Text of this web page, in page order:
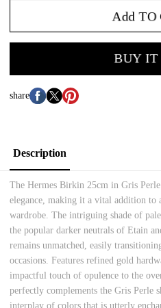
Add TO
BUY IT
share
Description
The Hermes Birkin 25cm in Gris
elegance, making it a vital addition to
wardrobe. The intriguing shade of
the popular darker neutrals of Etain
remains unmatched, easily
occasions. Features refined gold
impactful touch of opulence to the
perfectly complements the Gris Perle
interplay of colors that is utterly